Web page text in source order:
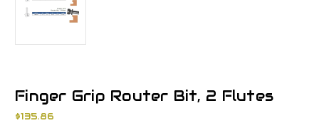
Finger Grip Router Bit, 2 Flutes
$135.86